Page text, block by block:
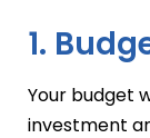
1.
Your budget
investment